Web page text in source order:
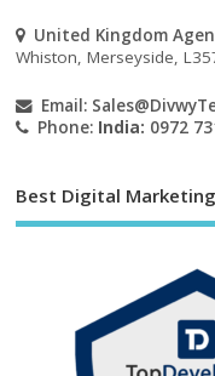
United Kingdom
Whiston, Merseyside,
Email:
Phone: India: 0972
Best Digital